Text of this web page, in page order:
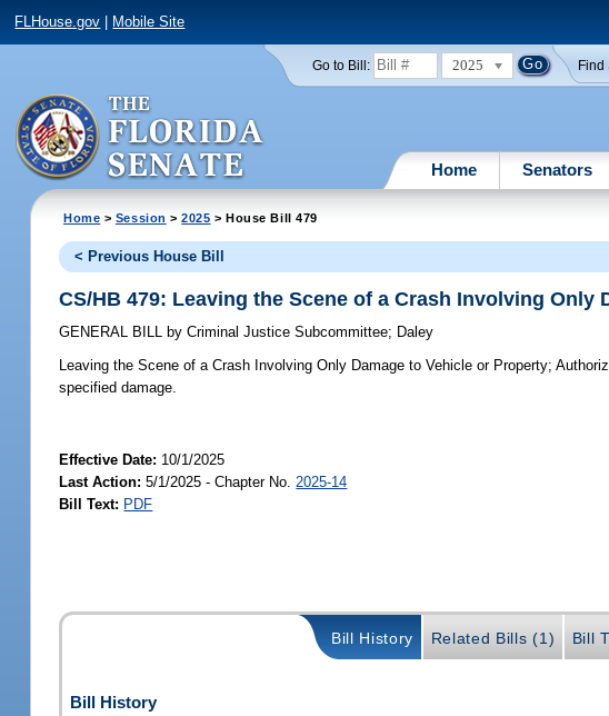
FLHouse.gov Mobile Site
Go to Bill: 2025 Find
Home Senators
Home > Session >2025 > House Bill 479
< Previous House Bill
CS/HB 479: Leaving the Scene of a Crash Involving Only
GENERAL BILL by Criminal Justice Subcommittee; Daley
Leaving the Scene of a Crash Involving Only Damage to Vehicle or Property;
specified damage.
Effective Date: 10/1/2025
Last Action: 5/1/2025 - Chapter No. 2025-14
Bill Text: PDF
Bill History Related Bills (1) Bill
Bill History